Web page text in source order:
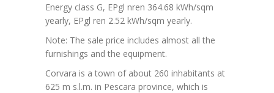
Energy class G, EPgl nren 364.68 kWh/sqm
yearly, EPgl ren 2.52 kWh/sqm yearly.
Note: The sale price includes almost all the
furnishings and the equipment.
Corvara is a town of about 260 inhabitants at
625 m s.l.m. in Pescara province, which is